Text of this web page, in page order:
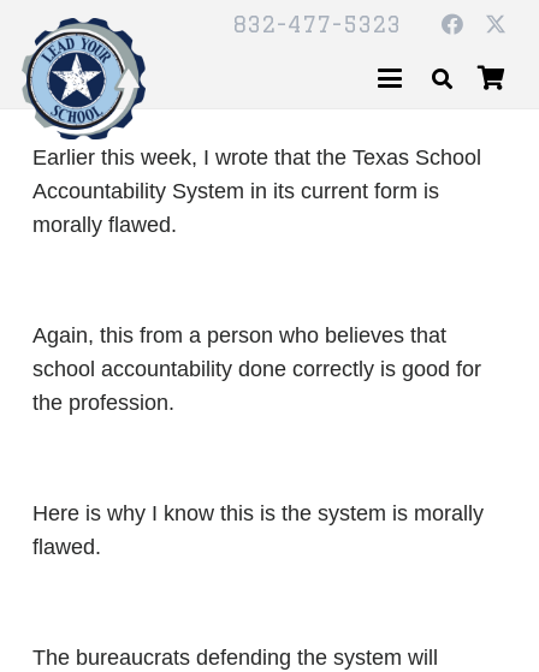
832-477-5323
Earlier this week, I wrote that the Texas School
Accountability System in its current form is
morally flawed.
Again, this from a person who believes that
school accountability done correctly is good for
the profession.
Here is why I know this is the system is morally
flawed.
The bureaucrats defending the system will